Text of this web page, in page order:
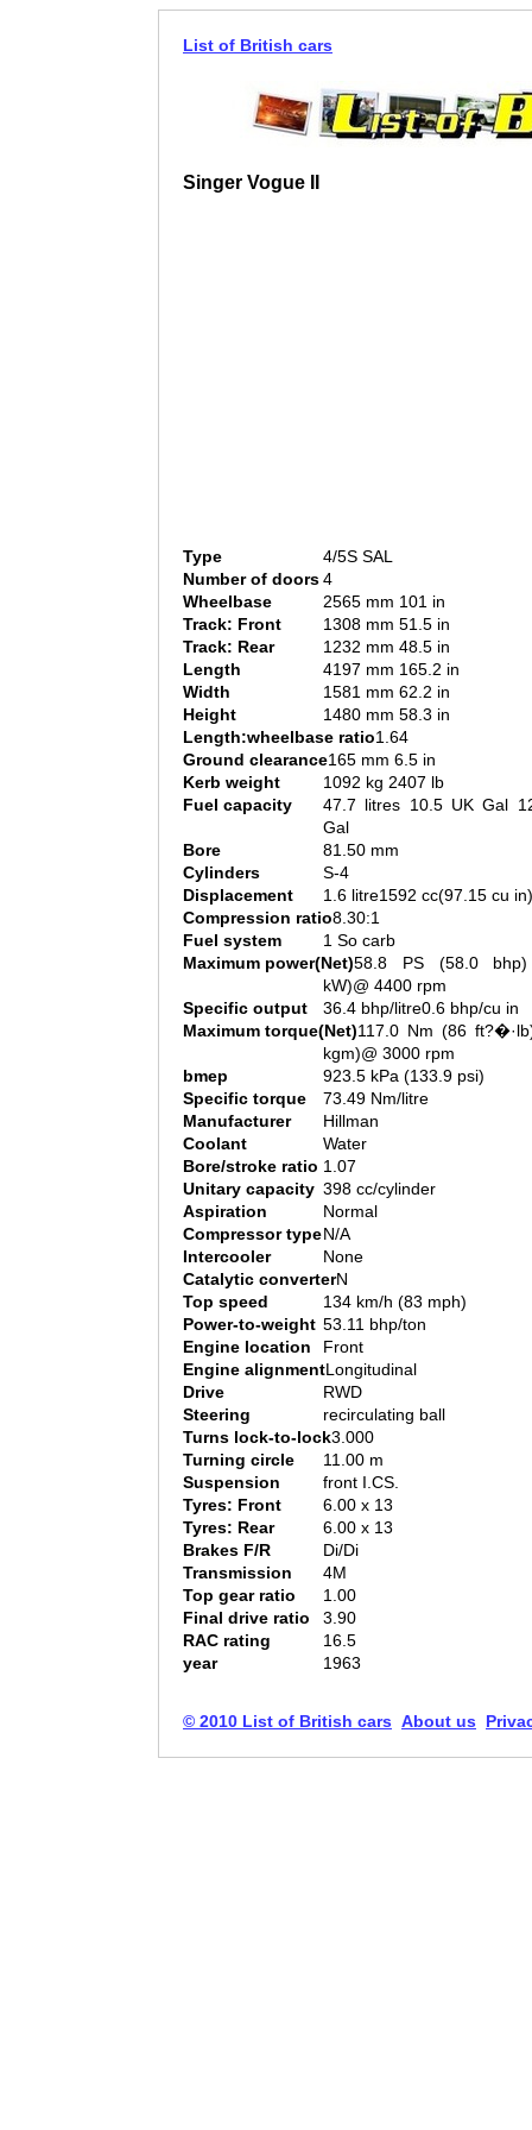
List of British cars
Singer Vogue II
Type
4/5S SAL
Number of doors4
Wheelbase
2565 mm 101 in
Track: Front
1308 mm 51.5 in
Track: Rear
1232 mm 48.5 in
Length
4197 mm 165.2 in
Width
1581 mm 62.2 in
Height
1480 mm 58.3 in
Length:wheelbase ratio1.64
Ground clearance165 mm 6.5 in
Kerb weight
1092 kg 2407 lb
Fuel capacity
47.7 litres 10.5 UK Gal
Gal
Bore
81.50 mm
Cylinders
S-4
Displacement
1.6 litre1592 cc(97.15 cu in)
Compression ratio8.30:1
Fuel system
1 So carb
Maximum power(Net)58.8 PS (58.0
kW)@ 4400 rpm
Specific output
36.4 bhp/litre0.6 bhp/cu in
Maximum torque(Net)117.0 Nm (86
kgm)@ 3000 rpm
bmep
923.5 kPa (133.9 psi)
Specific torque
73.49 Nm/litre
Manufacturer
Hillman
Coolant
Water
Bore/stroke ratio 1.07
Unitary capacity 398 cc/cylinder
Aspiration
Normal
Compressor typeN/A
Intercooler
None
Catalytic converterN
Top speed
134 km/h (83 mph)
Power-to-weight 53.11 bhp/ton
Engine location
Front
Engine alignmentLongitudinal
Drive
RWD
Steering
recirculating ball
Turns lock-to-lock3.000
Turning circle
11.00 m
Suspension
front I.CS.
Tyres: Front
6.00 x 13
Tyres: Rear
6.00 x 13
Brakes F/R
Di/Di
Transmission
4M
Top gear ratio
1.00
Final drive ratio
3.90
RAC rating
16.5
year
1963
© 2010 List of British cars About us